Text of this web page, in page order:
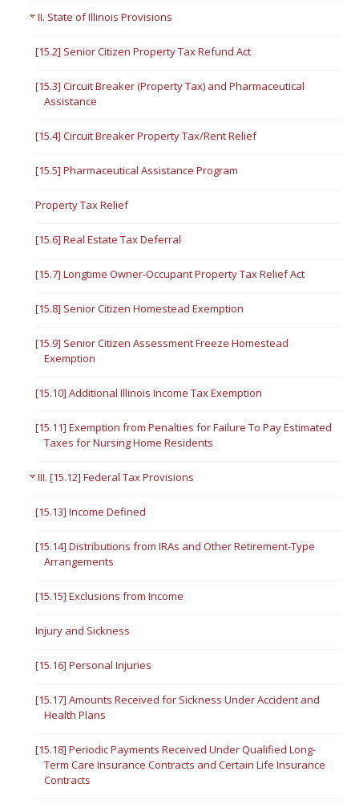
II. State of Illinois Provisions
[15.2] Senior Citizen Property Tax Refund Act
[15.3] Circuit Breaker (Property Tax) and Pharmaceutical
Assistance
[15.4] Circuit Breaker Property Tax/Rent Relief
[15.5] Pharmaceutical Assistance Program
Property Tax Relief
[15.6] Real Estate Tax Deferral
[15.7] Longtime Owner-Occupant Property Tax Relief Act
[15.8] Senior Citizen Homestead Exemption
[15.9] Senior Citizen Assessment Freeze Homestead
Exemption
[15.10] Additional Illinois Income Tax Exemption
[15.11] Exemption from Penalties for Failure To Pay Estimated
Taxes for Nursing Home Residents
III. [15.12] Federal Tax Provisions
[15.13] Income Defined
[15.14] Distributions from IRAs and Other Retirement-Type
Arrangements
[15.15] Exclusions from Income
Injury and Sickness
[15.16] Personal Injuries
[15.17] Amounts Received for Sickness Under Accident and
Health Plans
[15.18] Periodic Payments Received Under Qualified Long-
Term Care Insurance Contracts and Certain Life Insurance
Contracts